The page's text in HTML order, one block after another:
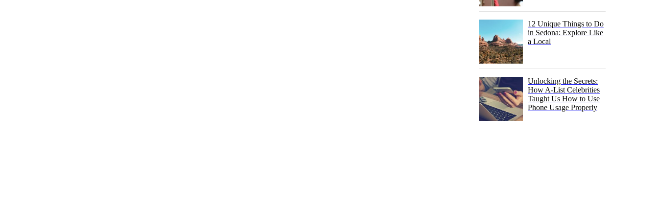
12 Unique Things to Do
in Sedona: Explore Like
a Local
Unlocking the Secrets:
How A-List Celebrities
Taught Us How to Use
Phone Usage Properly